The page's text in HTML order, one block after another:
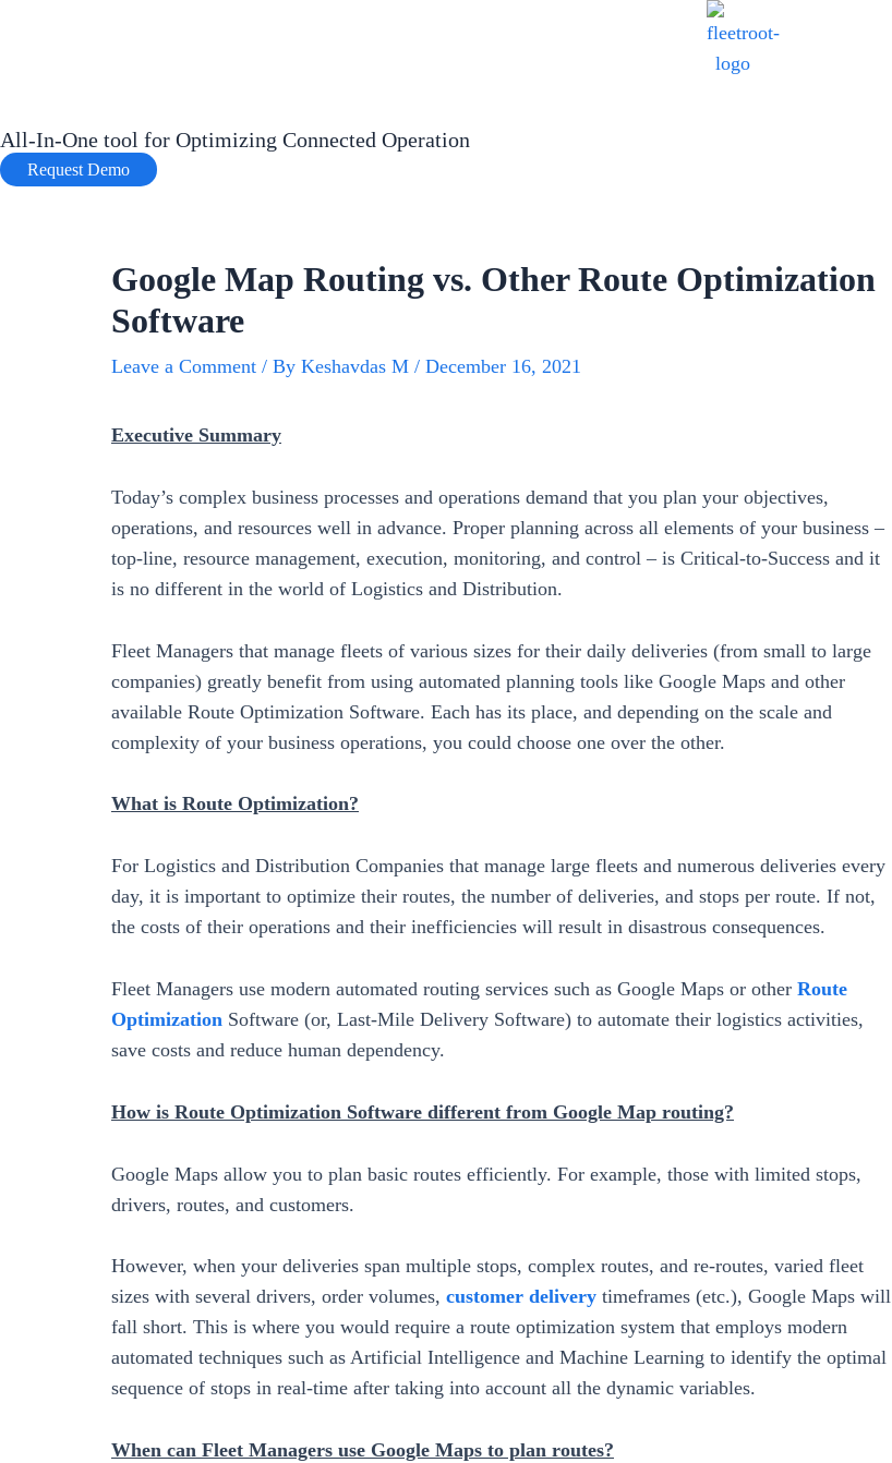
All-In-One tool for Optimizing Connected Operation
Request Demo
Google Map Routing vs. Other Route Optimization
Software
Leave a Comment / By Keshavdas M / December 16, 2021
Executive Summary
Today’s complex business processes and operations demand that you plan your objectives,
operations, and resources well in advance. Proper planning across all elements of your business –
top-line, resource management, execution, monitoring, and control – is Critical-to-Success and it
is no different in the world of Logistics and Distribution.
Fleet Managers that manage fleets of various sizes for their daily deliveries (from small to large
companies) greatly benefit from using automated planning tools like Google Maps and other
available Route Optimization Software. Each has its place, and depending on the scale and
complexity of your business operations, you could choose one over the other.
What is Route Optimization?
For Logistics and Distribution Companies that manage large fleets and numerous deliveries every
day, it is important to optimize their routes, the number of deliveries, and stops per route. If not,
the costs of their operations and their inefficiencies will result in disastrous consequences.
Fleet Managers use modern automated routing services such as Google Maps or other Route
Optimization Software (or, Last-Mile Delivery Software) to automate their logistics activities,
save costs and reduce human dependency.
How is Route Optimization Software different from Google Map routing?
Google Maps allow you to plan basic routes efficiently. For example, those with limited stops,
drivers, routes, and customers.
However, when your deliveries span multiple stops, complex routes, and re-routes, varied fleet
sizes with several drivers, order volumes, customer delivery timeframes (etc.), Google Maps will
fall short. This is where you would require a route optimization system that employs modern
automated techniques such as Artificial Intelligence and Machine Learning to identify the optimal
sequence of stops in real-time after taking into account all the dynamic variables.
When can Fleet Managers use Google Maps to plan routes?